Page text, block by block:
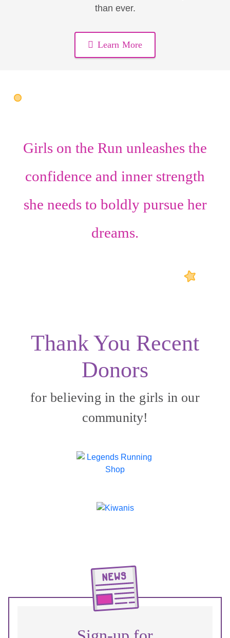
than ever.
Learn More
Girls on the Run unleashes the
confidence and inner strength
she needs to boldly pursue her
dreams.
Thank You Recent
Donors
for believing in the girls in our
community!